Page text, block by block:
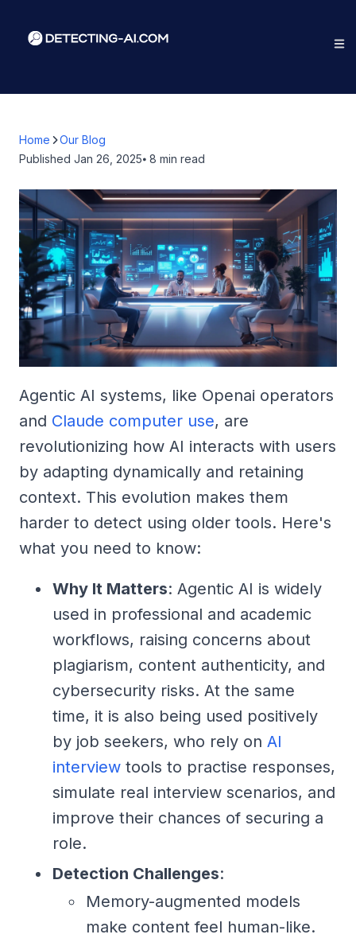
Home
Our Blog
Published Jan 26, 2025⦁ 8 min read
Agentic AI systems, like Openai operators
and Claude computer use, are
revolutionizing how AI interacts with users
by adapting dynamically and retaining
context. This evolution makes them
harder to detect using older tools. Here's
what you need to know:
Why It Matters: Agentic AI is widely
used in professional and academic
workflows, raising concerns about
plagiarism, content authenticity, and
cybersecurity risks. At the same
time, it is also being used positively
by job seekers, who rely on AI
interview tools to practise responses,
simulate real interview scenarios, and
improve their chances of securing a
role.
Detection Challenges:
Memory-augmented models
make content feel human-like.